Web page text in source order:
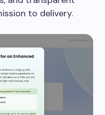
to delivery.